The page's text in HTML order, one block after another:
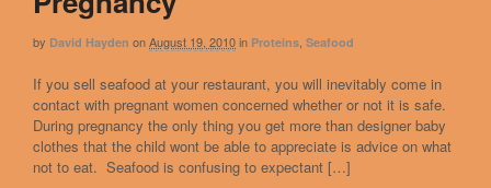
by David Hayden onAugust 19, 2010in Proteins Seafood
If you sell seafood at your restaurant, you will inevitably come in
contact with pregnant women concerned whether or not it is safe.
During pregnancy the only thing you get more than designer baby
clothes that the child wont be able to appreciate is advice on what
not to eat. Seafood is confusing to expectant […]